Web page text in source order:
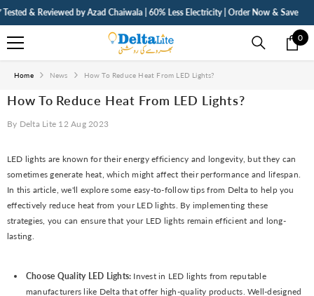
SKIP TO CONTENT
& Reviewed by Azad Chaiwala | 60% Less Electricity | Order Now & Save
0
0
Home News How To Reduce Heat From LED Lights?
How To Reduce Heat From LED Lights?
By Delta Lite 12 Aug 2023
LED lights are known for their energy efficiency and longevity, but they can
sometimes generate heat, which might affect their performance and lifespan.
In this article, we'll explore some easy-to-follow tips from Delta to help you
effectively reduce heat from your LED lights. By implementing these
strategies, you can ensure that your LED lights remain efficient and long-
lasting.
Choose Quality LED Lights: Invest in LED lights from reputable
manufacturers like Delta that offer high-quality products. Well-designed